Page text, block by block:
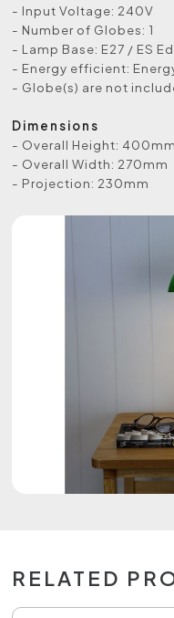
- Input Voltage: 240V
- Number of Globes: 1
- Lamp Base: E27 / ES
- Energy efficient:
- Globe(s) are not
Dimensions
- Overall Height: 400mm
- Overall Width: 270mm
- Projection: 230mm
RELATED